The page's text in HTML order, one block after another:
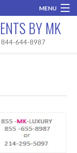
MENU
BY MK
844-644-8987